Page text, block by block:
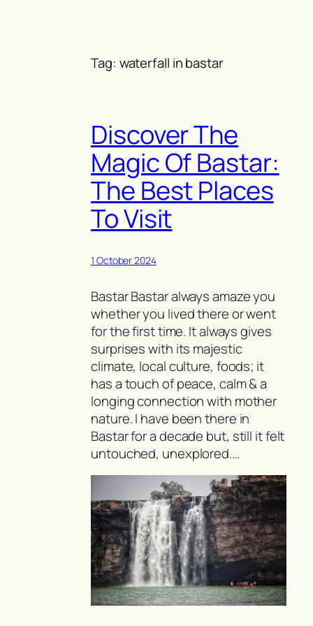
Tag: waterfall in bastar
Discover The
Magic Of Bastar:
The Best Places
To Visit
1 October 2024
Bastar Bastar always amaze you
whether you lived there or went
for the first time. It always gives
surprises with its majestic
climate, local culture, foods; it
has a touch of peace, calm & a
longing connection with mother
nature. I have been there in
Bastar for a decade but, still it felt
untouched, unexplored.…